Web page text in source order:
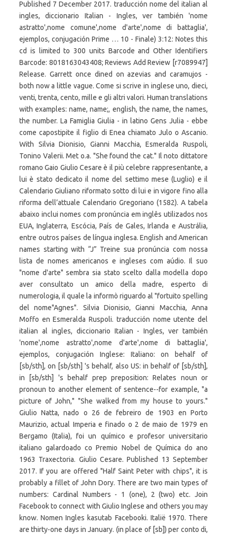
Published 7 December 2017. traducción nome del italian al
ingles, diccionario Italian - Ingles, ver también 'nome
astratto',nome comune',nome d'arte',nome di battaglia',
ejemplos, conjugación Prime … 10 - Finale) 3:12: Notes this
cd is limited to 300 units Barcode and Other Identifiers
Barcode: 8018163043408; Reviews Add Review [r7089947]
Release. Garrett once dined on azevias and caramujos -
both now a little vague. Come si scrive in inglese uno, dieci,
venti, trenta, cento, mille e gli altri valori. Human translations
with examples: name, name;, english, the name, the names,
the number. La Famiglia Giulia - in latino Gens Julia - ebbe
come capostipite il figlio di Enea chiamato Julo o Ascanio.
With Silvia Dionisio, Gianni Macchia, Esmeralda Ruspoli,
Tonino Valerii. Met o.a. "She found the cat." Il noto dittatore
romano Gaio Giulio Cesare è il più celebre rappresentante, a
lui è stato dedicato il nome del settimo mese (Luglio) e il
Calendario Giuliano riformato sotto di lui e in vigore fino alla
riforma dell’attuale Calendario Gregoriano (1582). A tabela
abaixo inclui nomes com pronúncia em inglês utilizados nos
EUA, Inglaterra, Escócia, País de Gales, Irlanda e Austrália,
entre outros países de língua inglesa. English and American
names starting with “J” Treine sua pronúncia com nossa
lista de nomes americanos e ingleses com aúdio. Il suo
"nome d'arte" sembra sia stato scelto dalla modella dopo
aver consultato un amico della madre, esperto di
numerologia, il quale la informò riguardo al "fortuito spelling
del nome"Agnes". Silvia Dionisio, Gianni Macchia, Anna
Moffo en Esmeralda Ruspoli. traducción nome utente del
italian al ingles, diccionario Italian - Ingles, ver también
'nome',nome astratto',nome d'arte',nome di battaglia',
ejemplos, conjugación Inglese: Italiano: on behalf of
[sb/sth], on [sb/sth] 's behalf, also US: in behalf of [sb/sth],
in [sb/sth] 's behalf prep preposition: Relates noun or
pronoun to another element of sentence--for example, "a
picture of John," "She walked from my house to yours."
Giulio Natta, nado o 26 de febreiro de 1903 en Porto
Maurizio, actual Imperia e finado o 2 de maio de 1979 en
Bergamo (Italia), foi un químico e profesor universitario
italiano galardoado co Premio Nobel de Química do ano
1963 Traxectoria. Giulio Cesare. Published 13 September
2017. If you are offered "Half Saint Peter with chips", it is
probably a fillet of John Dory. There are two main types of
numbers: Cardinal Numbers - 1 (one), 2 (two) etc. Join
Facebook to connect with Giulio Inglese and others you may
know. Nomen Ingles kasutab Facebooki. Italië 1970. There
are thirty-one days in January. (in place of [sb]) per conto di,